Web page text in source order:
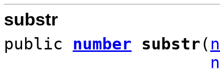
substr
public number substr(